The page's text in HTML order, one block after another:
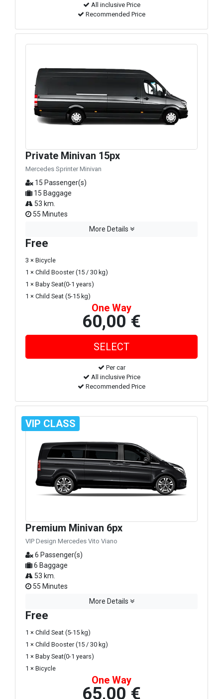
All inclusive Price
Recommended Price
Private Minivan 15px
Mercedes Sprinter Minivan
15 Passenger(s)
15 Baggage
53 km.
55 Minutes
More Details
Free
3 × Bicycle
1 × Child Booster (15 / 30 kg)
1 × Baby Seat(0-1 years)
1 × Child Seat (5-15 kg)
One Way
60,00 €
Per car
All inclusive Price
Recommended Price
VIP CLASS
Premium Minivan 6px
VIP Design Mercedes Vito Viano
6 Passenger(s)
6 Baggage
53 km.
55 Minutes
More Details
Free
1 × Child Seat (5-15 kg)
1 × Child Booster (15 / 30 kg)
1 × Baby Seat(0-1 years)
1 × Bicycle
One Way
65,00 €